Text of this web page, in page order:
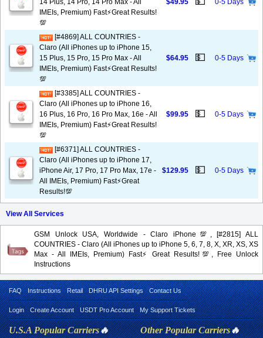
14 Plus, 14 Pro, 14 Pro Max - All
IMEIs, Premium) Fast⚡️Great Results!
💯
$49.95 0-5 Days
[#4869] ALL COUNTRIES -
Claro (All iPhones up to iPhone 15,
15 Plus, 15 Pro, 15 Pro Max - All
IMEIs, Premium) Fast⚡️Great Results!
💯
$64.95 💵 0-5 Days
[#3385] ALL COUNTRIES -
Claro (All iPhones up to iPhone 16,
16 Plus, 16 Pro, 16 Pro Max, 16e - All
IMEIs, Premium) Fast⚡️Great Results!
💯
$99.95 💵 0-5 Days
[#6371] ALL COUNTRIES -
Claro (All iPhones up to iPhone 17,
iPhone Air, 17 Pro, 17 Pro Max, 17e -
All IMEIs, Premium) Fast⚡️Great
Results!💯
$129.95 💵 0-5 Days
View All Services
GSM Unlock USA, Worldwide - Claro iPhone💯, [#2815] ALL
COUNTRIES - Claro (All iPhones up to iPhone 5, 6, 7, 8, X, XR, XS, XS
Max - All IMEIs, Premium) Fast⚡️Great Results!💯, Free Unlock
Instructions
FAQ Instructions Retail DHRU API Settings Contact Us
Login Create Account USDT Pro Account My Support Tickets
U.S.A Popular Carriers🔥 Other Popular Carriers🔥